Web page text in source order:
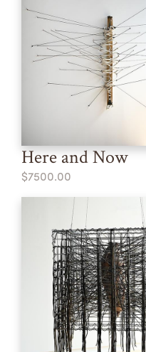
Here and Now
$7500.00